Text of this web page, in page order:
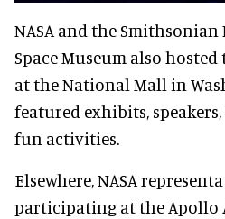
NASA and the
Space Museum also
at the National Mall in
featured exhibits,
fun activities.
Elsewhere, NASA
participating at the Apollo